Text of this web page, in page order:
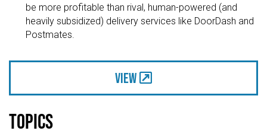
be more profitable than rival, human-powered (and
heavily subsidized) delivery services like DoorDash and
Postmates.
View
Topics